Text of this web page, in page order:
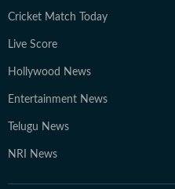
Cricket Match Today
Live Score
Hollywood News
Entertainment News
Telugu News
NRI News